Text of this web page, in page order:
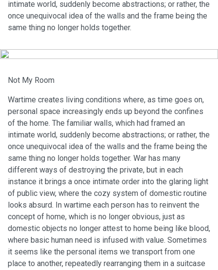
intimate world, suddenly become abstractions; or rather, the
once unequivocal idea of the walls and the frame being the
same thing no longer holds together.
Not My Room
Wartime creates living conditions where, as time goes on,
personal space increasingly ends up beyond the confines
of the home. The familiar walls, which had framed an
intimate world, suddenly become abstractions; or rather, the
once unequivocal idea of the walls and the frame being the
same thing no longer holds together. War has many
different ways of destroying the private, but in each
instance it brings a once intimate order into the glaring light
of public view, where the cozy system of domestic routine
looks absurd. In wartime each person has to reinvent the
concept of home, which is no longer obvious, just as
domestic objects no longer attest to home being like blood,
where basic human need is infused with value. Sometimes
it seems like the personal items we transport from one
place to another, repeatedly rearranging them in a suitcase